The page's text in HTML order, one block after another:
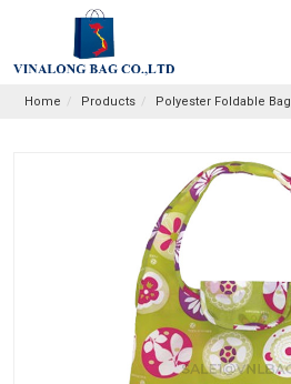
Home Products Polyester Foldable Bag